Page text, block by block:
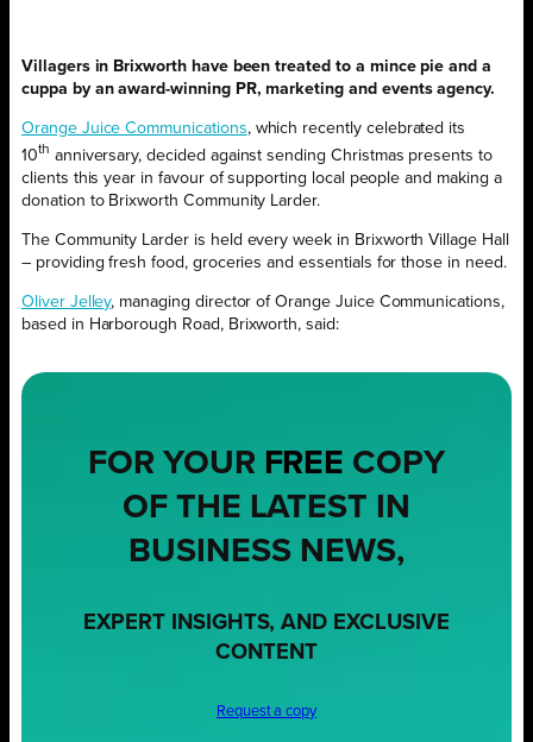
Villagers in Brixworth have been treated to a mince pie and a
cuppa by an award-winning PR, marketing and events agency.
Orange Juice Communications, which recently celebrated its
10th anniversary, decided against sending Christmas presents to
clients this year in favour of supporting local people and making a
donation to Brixworth Community Larder.
The Community Larder is held every week in Brixworth Village Hall
– providing fresh food, groceries and essentials for those in need.
Oliver Jelley, managing director of Orange Juice Communications,
based in Harborough Road, Brixworth, said:
FOR YOUR FREE COPY
OF THE LATEST IN
BUSINESS NEWS,
EXPERT INSIGHTS, AND EXCLUSIVE
CONTENT
Request a copy